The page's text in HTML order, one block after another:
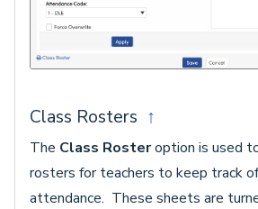
Class Rosters ↑
The Class Rosteroption is used
rosters for teachers to keep track
attendance. These sheets are